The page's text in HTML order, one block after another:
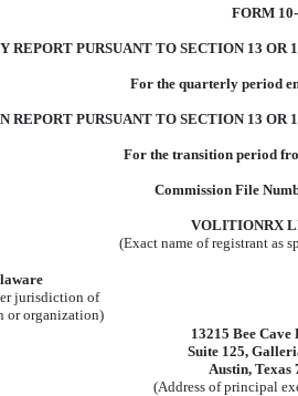
FORM
REPORT PURSUANT TO SECTION 13
For the quarterly period
REPORT PURSUANT TO SECTION 13 OR
For the transition period
Commission File
VOLITIONRX
(Exact name of registrant as
jurisdiction of
or organization)
13215 Bee Cave
Suite 125,
Austin, Texas
(Address of principal